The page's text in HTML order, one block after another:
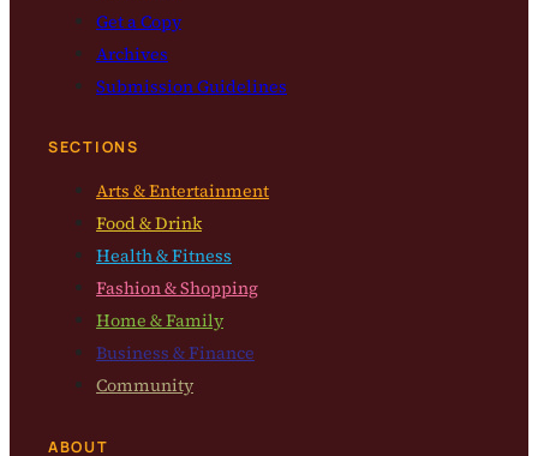
Get a Copy
Archives
Submission Guidelines
SECTIONS
Arts & Entertainment
Food & Drink
Health & Fitness
Fashion & Shopping
Home & Family
Business & Finance
Community
ABOUT